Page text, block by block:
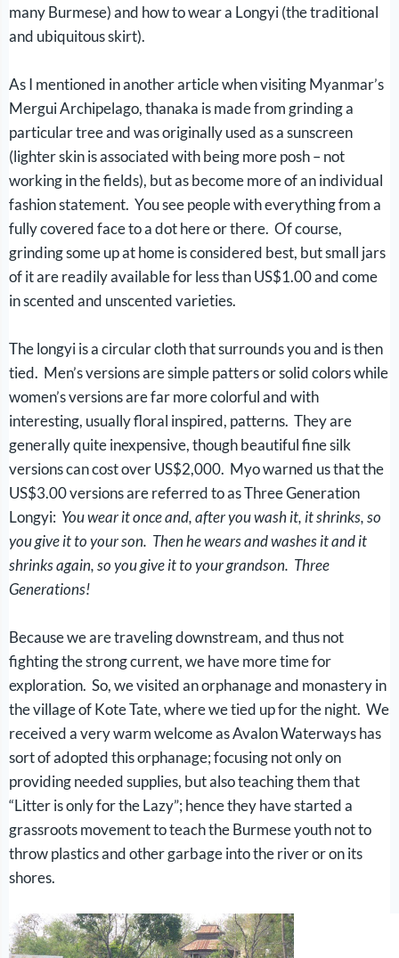
many Burmese) and how to wear a Longyi (the traditional
and ubiquitous skirt).
As I mentioned in another article when visiting Myanmar’s
Mergui Archipelago, thanaka is made from grinding a
particular tree and was originally used as a sunscreen
(lighter skin is associated with being more posh – not
working in the fields), but as become more of an individual
fashion statement. You see people with everything from a
fully covered face to a dot here or there. Of course,
grinding some up at home is considered best, but small jars
of it are readily available for less than US$1.00 and come
in scented and unscented varieties.
The longyi is a circular cloth that surrounds you and is then
tied. Men’s versions are simple patters or solid colors while
women’s versions are far more colorful and with
interesting, usually floral inspired, patterns. They are
generally quite inexpensive, though beautiful fine silk
versions can cost over US$2,000. Myo warned us that the
US$3.00 versions are referred to as Three Generation
Longyi: You wear it once and, after you wash it, it shrinks, so
you give it to your son. Then he wears and washes it and it
shrinks again, so you give it to your grandson. Three
Generations!
Because we are traveling downstream, and thus not
fighting the strong current, we have more time for
exploration. So, we visited an orphanage and monastery in
the village of Kote Tate, where we tied up for the night. We
received a very warm welcome as Avalon Waterways has
sort of adopted this orphanage; focusing not only on
providing needed supplies, but also teaching them that
“Litter is only for the Lazy”; hence they have started a
grassroots movement to teach the Burmese youth not to
throw plastics and other garbage into the river or on its
shores.